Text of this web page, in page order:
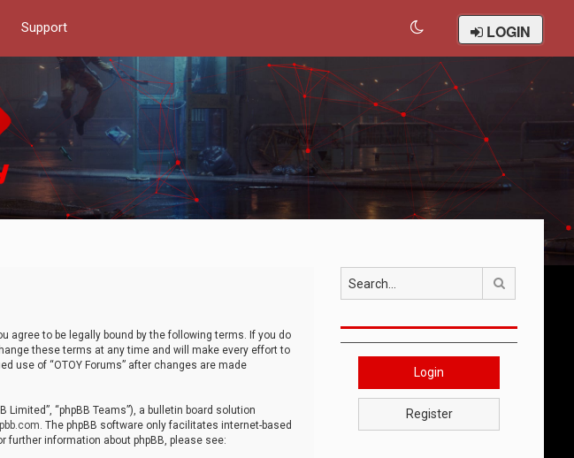
Support LOGIN
agree to be legally bound by the following terms. If you do
these terms at any time and will make every effort to
use of “OTOY Forums” after changes are made
Limited”, “phpBB Teams”), a bulletin board solution
. The phpBB software only facilitates internet-based
information about phpBB, please see:
Login
Register